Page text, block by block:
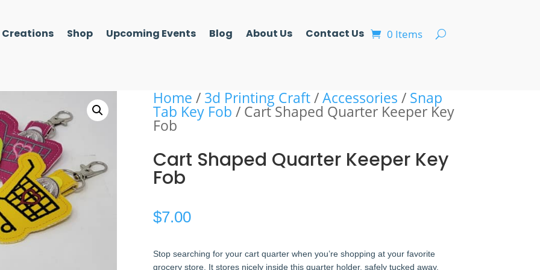
Creations Shop Upcoming Events Blog About Us Contact Us 0 Items
Home / 3d Printing Craft/Accessories / Snap
Tab Key Fob / Cart Shaped Quarter Keeper Key
Fob
Cart Shaped Quarter Keeper Key
Fob
$7.00
Stop searching for your cart quarter when you’re shopping at your favorite
grocery store. It stores nicely inside this quarter holder, safely tucked away.